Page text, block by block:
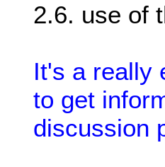
2.6. use of
It's a really
to get
discussion